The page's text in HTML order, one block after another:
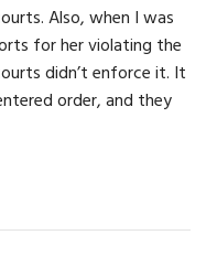
Also, when I was
for her violating the
didn’t enforce it. It
order, and they